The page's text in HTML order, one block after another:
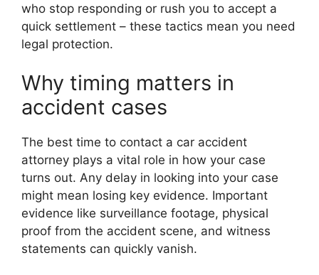
who stop responding or rush you to accept a
quick settlement – these tactics mean you need
legal protection.
Why timing matters in
accident cases
The best time to contact a car accident
attorney plays a vital role in how your case
turns out. Any delay in looking into your case
might mean losing key evidence. Important
evidence like surveillance footage, physical
proof from the accident scene, and witness
statements can quickly vanish.